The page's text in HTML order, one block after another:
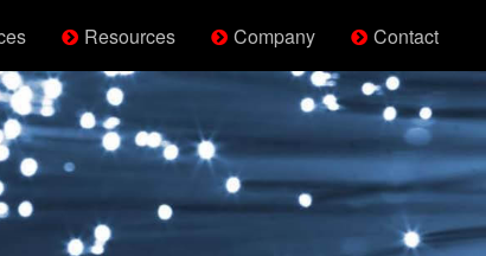
Resources Company Contact